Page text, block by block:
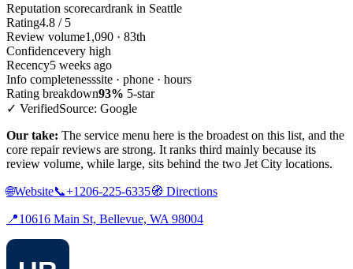
Reputation scorecardrank in Seattle
Rating4.8 / 5
Review volume1,090 · 83th
Confidencevery high
Recency5 weeks ago
Info completenesssite · phone · hours
Rating breakdown93% 5-star
✓ VerifiedSource: Google
Our take: The service menu here is the broadest on this list, and the
core repair reviews are strong. It ranks third mainly because its
review volume, while large, sits behind the two Jet City locations.
🌐Website📞+1206-225-6335🧭 Directions
📍10616 Main St, Bellevue, WA 98004